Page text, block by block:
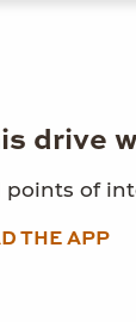
drive
points of
THE APP